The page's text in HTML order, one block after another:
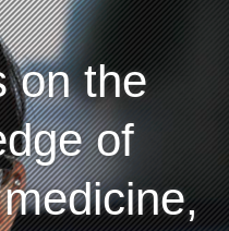
on the
of